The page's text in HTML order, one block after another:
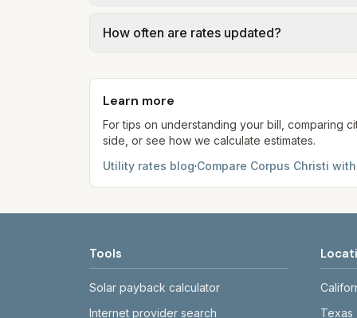
kWh, 5,000 gal) for comparison. Your
How often are rates updated?
provider's site before making decisions.
Learn more
For tips on understanding your bill, comparing
side, or see how we calculate estimates.
Utility rates blog·Compare Corpus Christi
Tools
Solar payback calculator
Internet provider search
Texas